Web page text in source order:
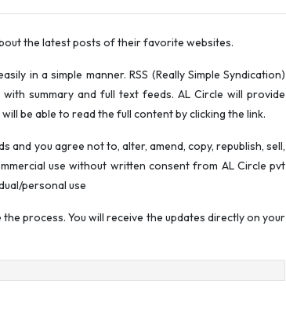
the latest posts of their favorite websites.
in a simple manner. RSS (Really Simple Syndication)
summary and full text feeds. AL Circle will provide
be able to read the full content by clicking the link.
and you agree not to, alter, amend, copy, republish, sell,
use without written consent from AL Circle pvt
personal use
process. You will receive the updates directly on your